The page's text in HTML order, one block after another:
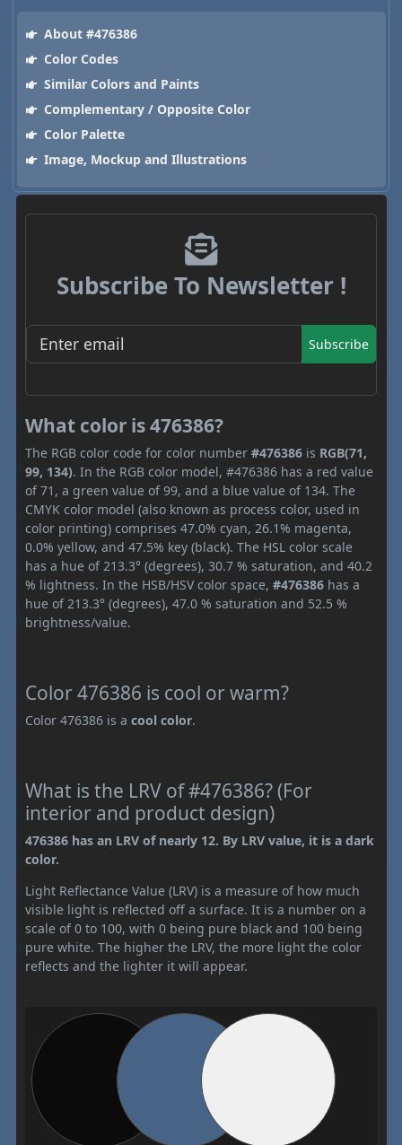
About #476386
Color Codes
Similar Colors and Paints
Complementary / Opposite Color
Color Palette
Image, Mockup and Illustrations
Subscribe To Newsletter !
Subscribe
What color is 476386?
The RGB color code for color number #476386 is RGB(71,
99, 134). In the RGB color model, #476386 has a red value
of 71, a green value of 99, and a blue value of 134. The
CMYK color model (also known as process color, used in
color printing) comprises 47.0% cyan, 26.1% magenta,
0.0% yellow, and 47.5% key (black). The HSL color scale
has a hue of 213.3° (degrees), 30.7 % saturation, and 40.2
% lightness. In the HSB/HSV color space, #476386 has a
hue of 213.3° (degrees), 47.0 % saturation and 52.5 %
brightness/value.
Color 476386 is cool or warm?
Color 476386 is a cool color.
What is the LRV of #476386? (For
interior and product design)
476386 has an LRV of nearly 12. By LRV value, it is a dark
color.
Light Reflectance Value (LRV) is a measure of how much
visible light is reflected off a surface. It is a number on a
scale of 0 to 100, with 0 being pure black and 100 being
pure white. The higher the LRV, the more light the color
reflects and the lighter it will appear.